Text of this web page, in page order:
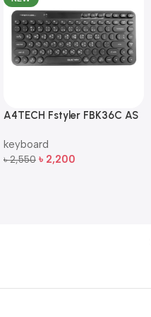
A4TECH Fstyler FBK36C AS
Wireless Keyboard
keyboard
৳2,550 ৳ 2,200